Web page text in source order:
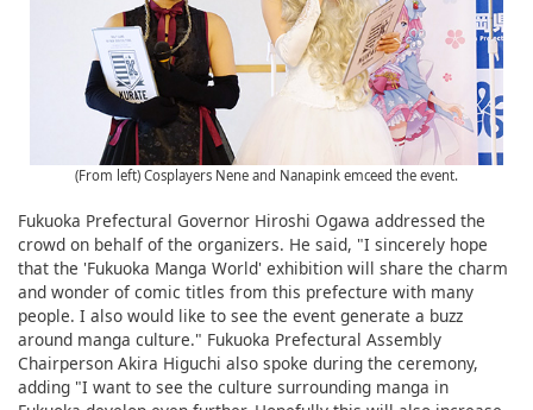
(From left) Cosplayers Nene and Nanapink emceed the event.
Fukuoka Prefectural Governor Hiroshi Ogawa addressed the
crowd on behalf of the organizers. He said, "I sincerely hope
that the 'Fukuoka Manga World' exhibition will share the charm
and wonder of comic titles from this prefecture with many
people. I also would like to see the event generate a buzz
around manga culture." Fukuoka Prefectural Assembly
Chairperson Akira Higuchi also spoke during the ceremony,
adding "I want to see the culture surrounding manga in